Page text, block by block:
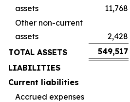
assets
11,768
Other non-current
assets
2,428
TOTAL ASSETS
549,517
LIABILITIES
Current liabilities
Accrued expenses